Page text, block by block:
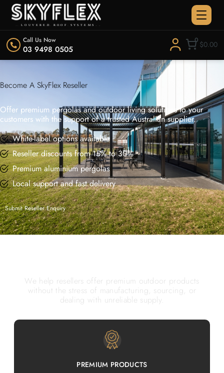
Call Us Now
03 9498 0505
0 $0.00
Become A SkyFlex Reseller
Offer premium pergolas and outdoor living solutions to your
customers with the support of a trusted Australian supplier.
White-label options available
Reseller discounts from 15% to 30%
Premium aluminium pergolas
Local support and fast delivery
Submit Reseller Enquiry
We help resellers offer premium outdoor products
without the stress of manufacturing, sourcing, or
dealing with unreliable supply.
PREMIUM PRODUCTS